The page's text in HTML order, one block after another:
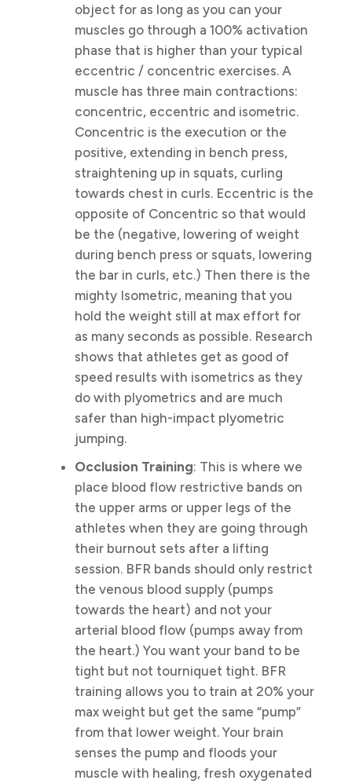
object for as long as you can your
muscles go through a 100% activation
phase that is higher than your typical
eccentric / concentric exercises. A
muscle has three main contractions:
concentric, eccentric and isometric.
Concentric is the execution or the
positive, extending in bench press,
straightening up in squats, curling
towards chest in curls. Eccentric is the
opposite of Concentric so that would
be the (negative, lowering of weight
during bench press or squats, lowering
the bar in curls, etc.) Then there is the
mighty Isometric, meaning that you
hold the weight still at max effort for
as many seconds as possible. Research
shows that athletes get as good of
speed results with isometrics as they
do with plyometrics and are much
safer than high-impact plyometric
jumping.
Occlusion Training: This is where we
place blood flow restrictive bands on
the upper arms or upper legs of the
athletes when they are going through
their burnout sets after a lifting
session. BFR bands should only restrict
the venous blood supply (pumps
towards the heart) and not your
arterial blood flow (pumps away from
the heart.) You want your band to be
tight but not tourniquet tight. BFR
training allows you to train at 20% your
max weight but get the same “pump”
from that lower weight. Your brain
senses the pump and floods your
muscle with healing, fresh oxygenated